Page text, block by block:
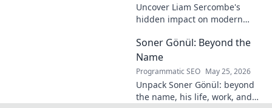
Uncover Liam Sercombe's
hidden impact on modern
force shaped the beautiful
game. Click to reveal.
Soner Gönül: Beyond the
Name
Programmatic SEO May 25, 2026
Unpack Soner Gönül: beyond
the name, his life, work, and